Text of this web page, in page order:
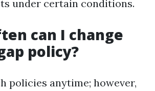
under certain conditions.
can I change
policy?
policies anytime; however,